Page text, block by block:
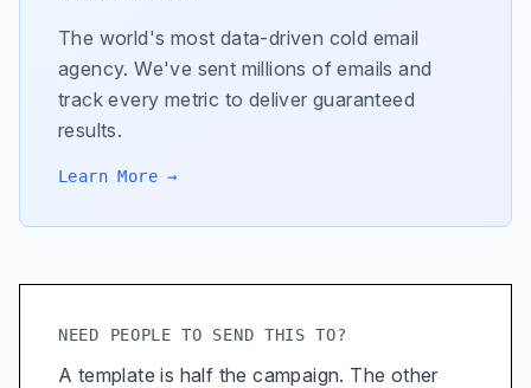
The world's most data-driven cold email
agency. We've sent millions of emails and
track every metric to deliver guaranteed
results.
Learn More →
NEED PEOPLE TO SEND THIS TO?
A template is half the campaign. The other